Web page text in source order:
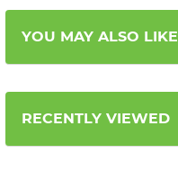
YOU MAY ALSO LIKE
RECENTLY VIEWED